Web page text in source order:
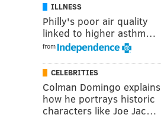
ILLNESS
Philly's poor air quality
linked to higher asthm…
from
CELEBRITIES
Colman Domingo explains
how he portrays historic
characters like Joe Jac…